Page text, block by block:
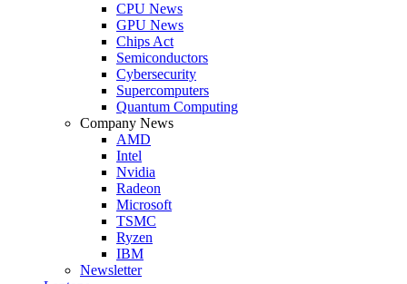
CPU News
GPU News
Chips Act
Semiconductors
Cybersecurity
Supercomputers
Quantum Computing
Company News
AMD
Intel
Nvidia
Radeon
Microsoft
TSMC
Ryzen
IBM
Newsletter